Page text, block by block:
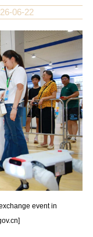
06-22
event in